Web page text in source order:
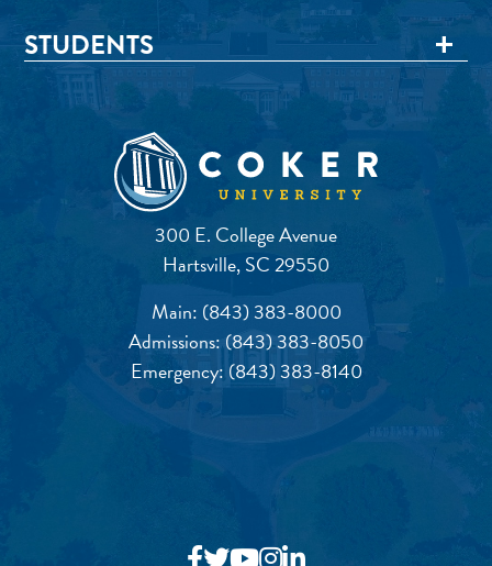
300 E. College Avenue
Hartsville, SC 29550
Main: (843) 383-8000
Admissions:(843) 383-8050
Emergency: (843) 383-8140
STUDENTS